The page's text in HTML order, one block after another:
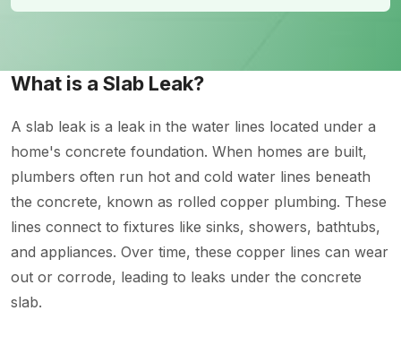
What is a Slab Leak?
A slab leak is a leak in the water lines located under a
home's concrete foundation. When homes are built,
plumbers often run hot and cold water lines beneath
the concrete, known as rolled copper plumbing. These
lines connect to fixtures like sinks, showers, bathtubs,
and appliances. Over time, these copper lines can wear
out or corrode, leading to leaks under the concrete
slab.